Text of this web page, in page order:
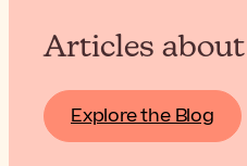
Articles
Explore the Blog